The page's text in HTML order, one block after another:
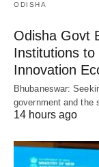
ODISHA
Odisha Govt
Institutions to
Innovation
Bhubaneswar:
government and the
14 hours ago